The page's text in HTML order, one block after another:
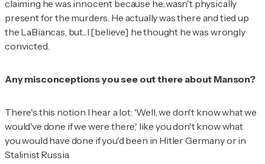
claiming he was innocent because he...wasn't physically
present for the murders. He actuallywasthere and tied up
the LaBiancas, but...I [believe] he thought he was wrongly
convicted.
Any misconceptions you see out there about Manson?
There's this notion I hear a lot: 'Well, we don't know what we
would've done if we were there,' like you don't know what
you would have done if you'd been in Hitler Germany or in
Stalinist Russia.